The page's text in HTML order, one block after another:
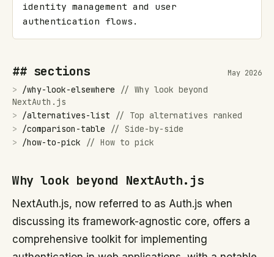
identity management and user
authentication flows.
## sections May 2026
> /why-look-elsewhere // Why look beyond
NextAuth.js
>
/alternatives-list // Top alternatives ranked
>
/comparison-table // Side-by-side
>
/how-to-pick // How to pick
Why look beyond NextAuth.js
NextAuth.js, now referred to as Auth.js when
discussing its framework-agnostic core, offers a
comprehensive toolkit for implementing